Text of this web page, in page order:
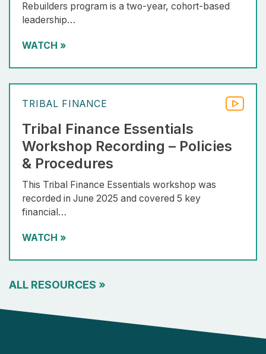
Rebuilders program is a two-year, cohort-based
leadership…
WATCH »
TRIBAL FINANCE
Tribal Finance Essentials
Workshop Recording – Policies
& Procedures
This Tribal Finance Essentials workshop was
recorded in June 2025 and covered 5 key
financial…
WATCH »
ALL RESOURCES »